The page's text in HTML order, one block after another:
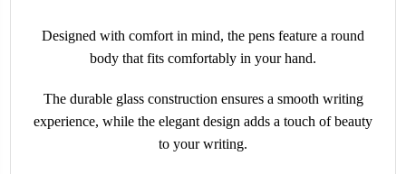
Designed with comfort in mind, the pens feature a round
body that fits comfortably in your hand.
The durable glass construction ensures a smooth writing
experience, while the elegant design adds a touch of beauty
to your writing.